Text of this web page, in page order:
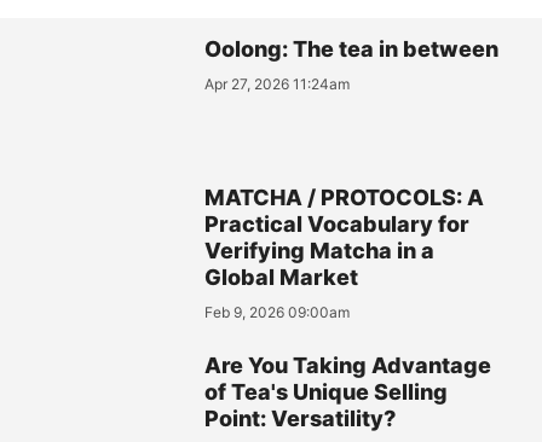
Oolong: The tea in between
Apr 27, 2026 11:24am
MATCHA / PROTOCOLS: A
Practical Vocabulary for
Verifying Matcha in a
Global Market
Feb 9, 2026 09:00am
Are You Taking Advantage
of Tea's Unique Selling
Point: Versatility?